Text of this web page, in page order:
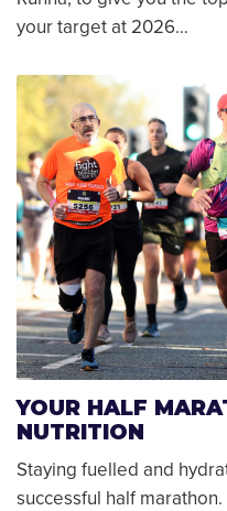
your target at 2026…
YOUR HALF
NUTRITION
Staying fuelled and
successful half